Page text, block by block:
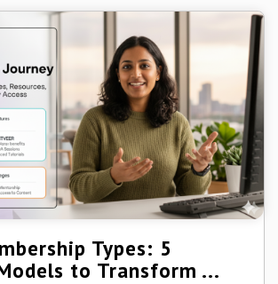
Types: 5
to Transform ...